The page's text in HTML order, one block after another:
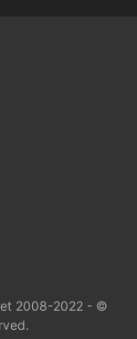
2008-2022 - ©